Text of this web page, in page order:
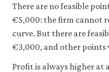
There are no feasible
€5,000: the firm cannot
curve. But there are
€3,000, and other
Profit is always higher at